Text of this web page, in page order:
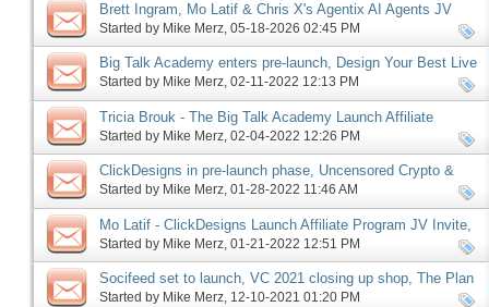
Brett Ingram, Mo Latif & Chris X's Agentix AI Agents JV
request, more
Started by Mike Merz‎, 05-18-2026 02:45 PM
Big Talk Academy enters pre-launch, Design Your Best Live
Challenge set to launch
Started by Mike Merz‎, 02-11-2022 12:13 PM
Tricia Brouk - The Big Talk Academy Launch Affiliate
Program JV Invite, More
Started by Mike Merz‎, 02-04-2022 12:26 PM
ClickDesigns in pre-launch phase, Uncensored Crypto &
Kibo Eclipse launches, more
Started by Mike Merz‎, 01-28-2022 11:46 AM
Mo Latif - ClickDesigns Launch Affiliate Program JV Invite,
More
Started by Mike Merz‎, 01-21-2022 12:51 PM
Socifeed set to launch, VC 2021 closing up shop, The Plan
in the home stretch, more
Started by Mike Merz‎, 12-10-2021 01:20 PM